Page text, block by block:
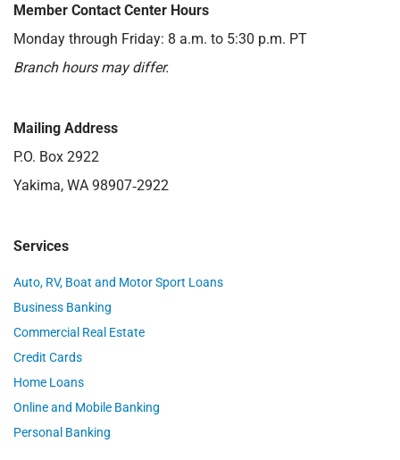
Member Contact Center Hours
Monday through Friday: 8 a.m. to 5:30 p.m. PT
Branch hours may differ.
Mailing Address
P.O. Box 2922
Yakima, WA 98907‑2922
Services
Auto, RV, Boat and Motor Sport Loans
Business Banking
Commercial Real Estate
Credit Cards
Home Loans
Online and Mobile Banking
Personal Banking